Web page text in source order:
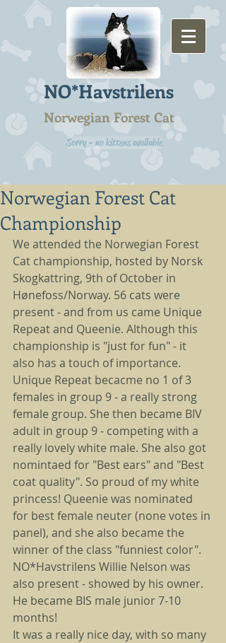
NO*Havstrilens
Norwegian Forest Cat
Sorry - no kittens available
Norwegian Forest Cat
Championship
We attended the Norwegian Forest
Cat championship, hosted by Norsk
Skogkattring, 9th of October in
Hønefoss/Norway. 56 cats were
present - and from us came Unique
Repeat and Queenie. Although this
championship is "just for fun" - it
also has a touch of importance.
Unique Repeat becacme no 1 of 3
females in group 9 - a really strong
female group. She then became BIV
adult in group 9 - competing with a
really lovely white male. She also got
nomintaed for "Best ears" and "Best
coat quality". So proud of my white
princess! Queenie was nominated
for best female neuter (none votes in
panel), and she also became the
winner of the class "funniest color".
NO*Havstrilens Willie Nelson was
also present - showed by his owner.
He became BIS male junior 7-10
months!
It was a really nice day, with so many